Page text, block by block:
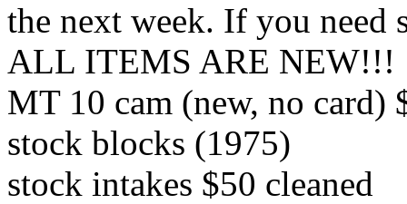
the next week. If you need
ALL ITEMS ARE NEW!!!
MT 10 cam (new, no card)
stock blocks (1975)
stock intakes $50 cleaned